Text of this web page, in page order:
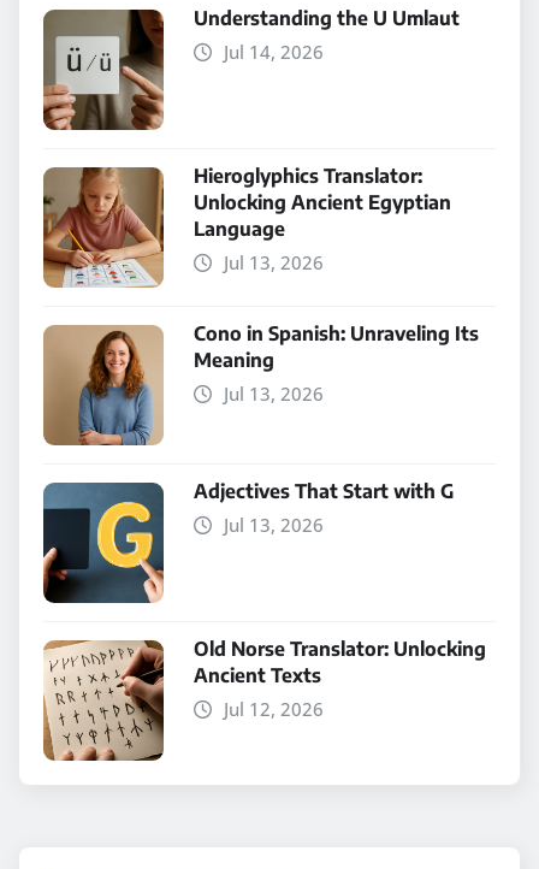
Understanding the U Umlaut
Jul 14, 2026
Hieroglyphics Translator:
Unlocking Ancient Egyptian
Language
Jul 13, 2026
Cono in Spanish: Unraveling Its
Meaning
Jul 13, 2026
Adjectives That Start with G
Jul 13, 2026
Old Norse Translator: Unlocking
Ancient Texts
Jul 12, 2026